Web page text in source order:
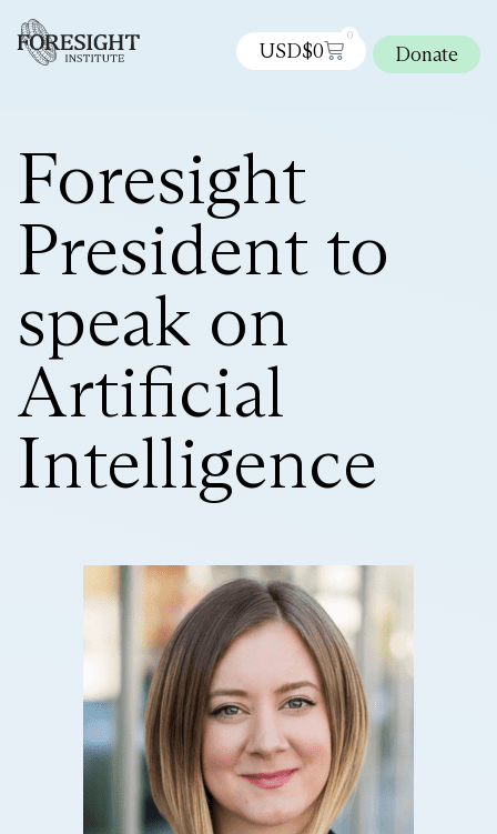
USD$0
0
Donate
Foresight
President to
speak on
Artificial
Intelligence